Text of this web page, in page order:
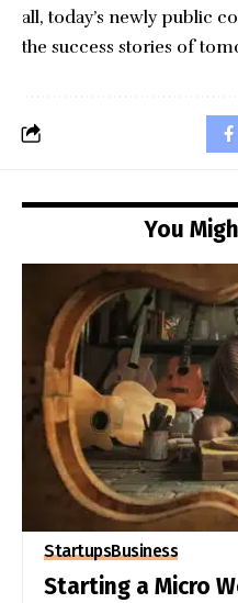
all, today’s newly public
the success stories of
You
StartupsBusiness
Starting a Micro